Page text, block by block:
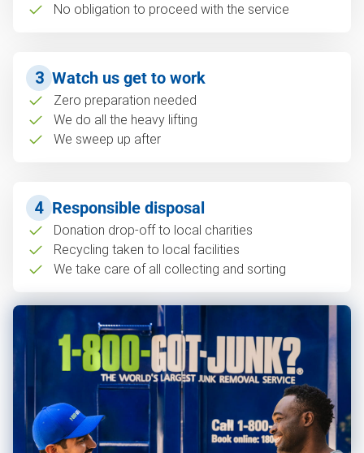
No obligation to proceed with the service
3 Watch us get to work
Zero preparation needed
We do all the heavy lifting
We sweep up after
4 Responsible disposal
Donation drop-off to local charities
Recycling taken to local facilities
We take care of all collecting and sorting